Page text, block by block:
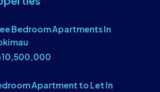
Bedroom Apartments In
10,500,000
Apartment to Let In